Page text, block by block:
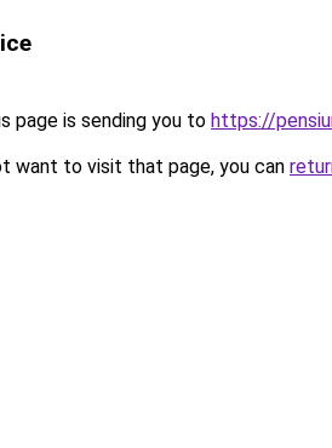
page is sending you to https://
want to visit that page, you can